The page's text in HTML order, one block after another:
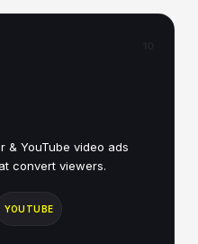
& YouTube video ads
convert viewers.
YOUTUBE